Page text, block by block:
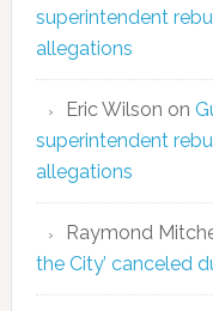
superintendent
allegations
Eric Wilson on
superintendent
allegations
Raymond
the City’ canceled